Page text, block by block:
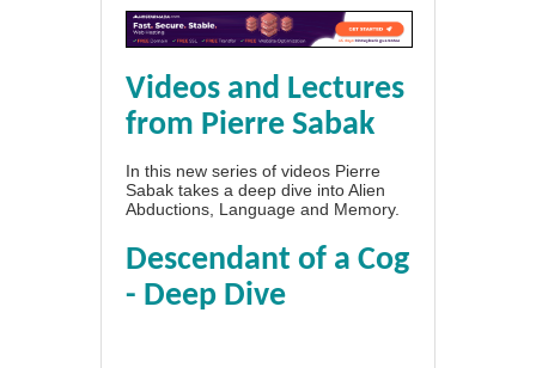
Videos and Lectures
from Pierre Sabak
In this new series of videos Pierre
Sabak takes a deep dive into Alien
Abductions, Language and Memory.
Descendant of a Cog
- Deep Dive